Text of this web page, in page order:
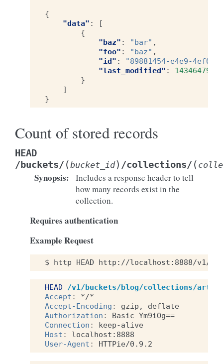
{
"data" :
[
{
"baz" : "bar" ,
"foo" : "baz" ,
"id" :
"89881454-e4e9-4ef0-
"last_modified" :
}
]
}
Count of stored records
HEAD
/buckets/(bucket_id) /collections/(
Synopsis:
Includes a response header to tell
how many records exist in the
collection.
Requires authentication
Example Request
$ http HEAD http://localhost:8888/v1/
HEAD
/v1/buckets/blog/collections/
Accept :
*/*
Accept-Encoding :
gzip, deflate
Authorization :
Basic Ym9iOg==
Connection :
keep-alive
Host :
localhost:8888
User-Agent : HTTPie/0.9.2